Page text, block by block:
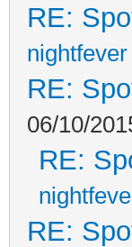
RE:
nightfever
RE:
06/10/
RE:
RE: